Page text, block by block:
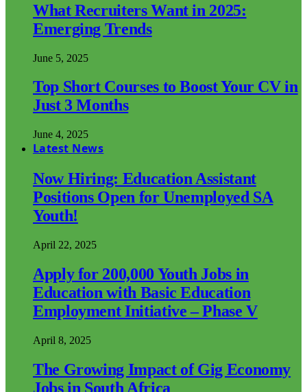
What Recruiters Want in 2025:
Emerging Trends
June 5, 2025
Top Short Courses to Boost Your CV in
Just 3 Months
June 4, 2025
Latest News
Now Hiring: Education Assistant
Positions Open for Unemployed SA
Youth!
April 22, 2025
Apply for 200,000 Youth Jobs in
Education with Basic Education
Employment Initiative – Phase V
April 8, 2025
The Growing Impact of Gig Economy
Jobs in South Africa